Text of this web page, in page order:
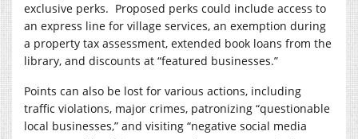
exclusive perks. Proposed perks could include access to
an express line for village services, an exemption during
a property tax assessment, extended book loans from the
library, and discounts at “featured businesses.”
Points can also be lost for various actions, including
traffic violations, major crimes, patronizing “questionable
local businesses,” and visiting “negative social media